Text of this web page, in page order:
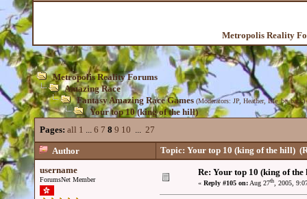
Metropolis Reality
Metropolis Reality Forums
Amazing Race
Fantasy Amazing Race Games (Moderators: JP Heather,Isle_be_back)
Your top 10 (king of the hill)
Pages: all 1 ... 6 7 8 9 10 ... 27
Author Topic: Your top 10 (king of the hill)
username
ForumsNet Member
Re: Your top 10 (king of
« Reply #105 on:Aug 27th, 2005,